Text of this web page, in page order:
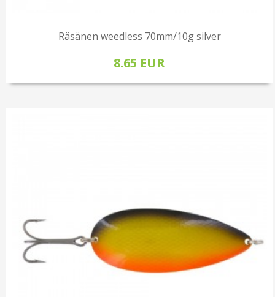
Räsänen weedless 70mm/10g silver
8.65 EUR